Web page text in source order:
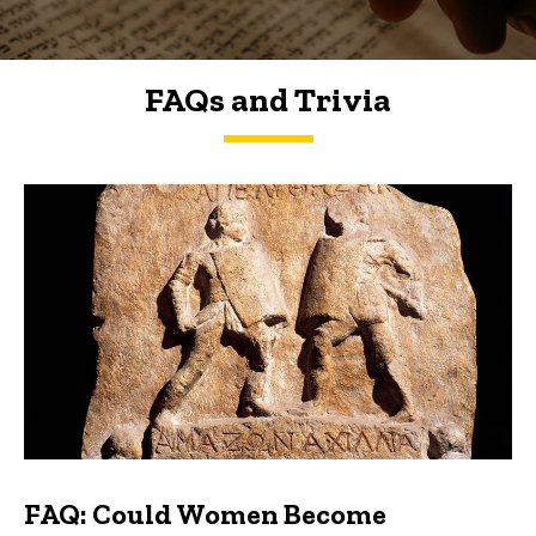
FAQs and Trivia
FAQs and Trivia
FAQ: Could Women Become